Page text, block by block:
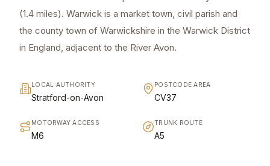
(1.4 miles). Warwick is a market town, civil parish and
the county town of Warwickshire in the Warwick District
in England, adjacent to the River Avon.
LOCAL AUTHORITY
Stratford-on-Avon
POSTCODE AREA
CV37
MOTORWAY ACCESS
M6
TRUNK ROUTE
A5